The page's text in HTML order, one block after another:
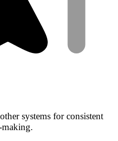
systems for consistent
making.